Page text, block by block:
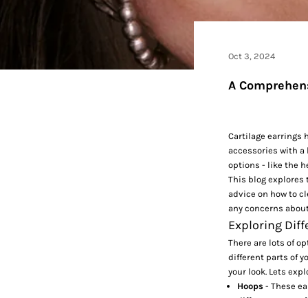
Oct 3, 2024
A
Cartilage earrings
accessories with
options - like the
This blog explores
advice on how to
any concerns
Exploring
There are lots of
different parts of
your look. Lets
Hoops - These